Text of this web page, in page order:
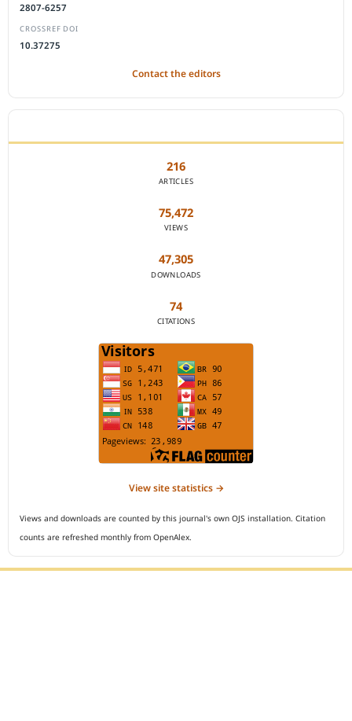
2807-6257
CROSSREF DOI
10.37275
Contact the editors
216
ARTICLES
75,472
VIEWS
47,305
DOWNLOADS
74
CITATIONS
View site statistics →
Views and downloads are counted by this journal's own OJS installation. Citation
counts are refreshed monthly from OpenAlex.